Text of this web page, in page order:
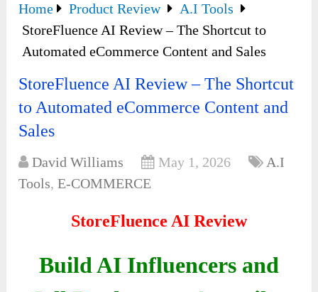
Home Product Review
A.I Tools
StoreFluence AI Review – The Shortcut to
Automated eCommerce Content and Sales
StoreFluence AI Review – The Shortcut
to Automated eCommerce Content and
Sales
David Williams May 1, 2026
A.I
Tools,E-COMMERCE
StoreFluence AI Review
Build AI Influencers and